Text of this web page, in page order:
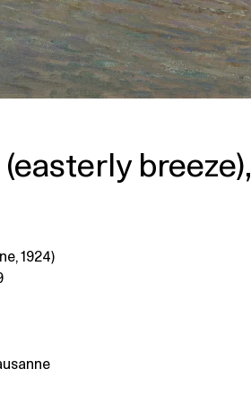
breeze),
1924)